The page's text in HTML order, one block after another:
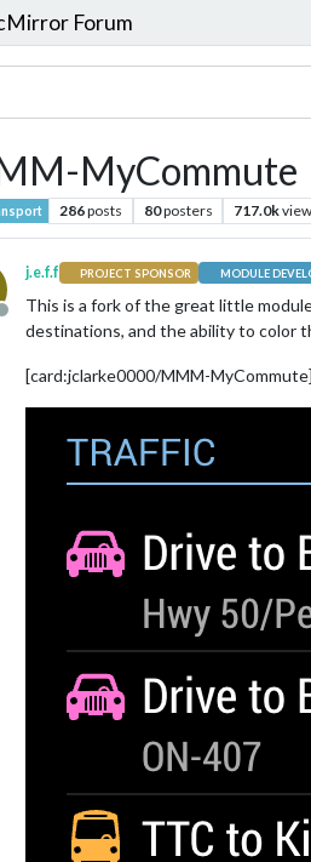
Forum
MyCommute
286posts 80posters 717.0k
Offline
j.e.f.f PROJECT SPONSOR MODULE
This is a fork of the great little
destinations, and the ability to color
[card:jclarke0000/MMM-MyCommute]